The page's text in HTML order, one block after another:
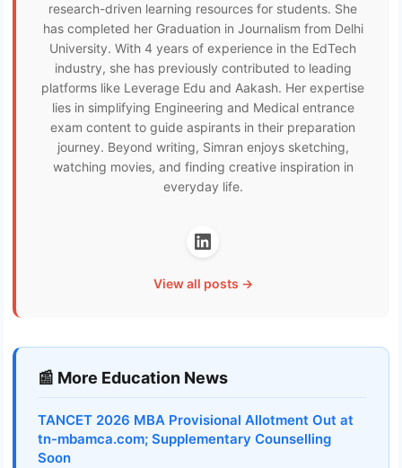
research-driven learning resources for students. She
has completed her Graduation in Journalism from Delhi
University. With 4 years of experience in the EdTech
industry, she has previously contributed to leading
platforms like Leverage Edu and Aakash. Her expertise
lies in simplifying Engineering and Medical entrance
exam content to guide aspirants in their preparation
journey. Beyond writing, Simran enjoys sketching,
watching movies, and finding creative inspiration in
everyday life.
View all posts →
📰 More Education News
TANCET 2026 MBA Provisional Allotment Out at
tn-mbamca.com; Supplementary Counselling
Soon